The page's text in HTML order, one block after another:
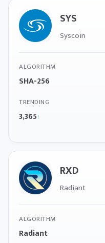
SYS
Syscoin
ALGORITHM
SHA-256
TRENDING
3,365↑
RXD
Radiant
ALGORITHM
Radiant